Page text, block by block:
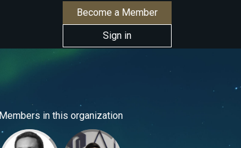
Become a Member
Sign in
Members in this organization